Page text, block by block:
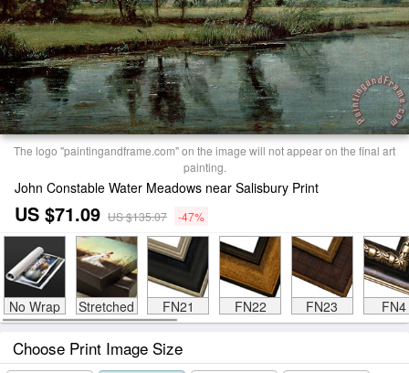
The logo "paintingandframe.com" on the image will not appear on the final art
painting.
John Constable Water Meadows near Salisbury Print
US $71.09 US $135.07 -47%
No Wrap Stretched FN21 FN22 FN23 FN4
Choose Print Image Size